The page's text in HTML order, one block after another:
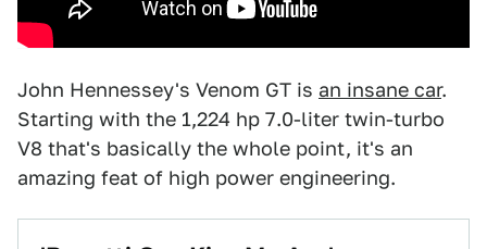
John Hennessey's Venom GT is an insane car.
Starting with the 1,224 hp 7.0-liter twin-turbo
V8 that's basically the whole point, it's an
amazing feat of high power engineering.